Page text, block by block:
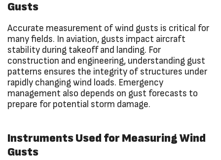
Gusts
Accurate measurement of wind gusts is critical for
many fields. In aviation, gusts impact aircraft
stability during takeoff and landing. For
construction and engineering, understanding gust
patterns ensures the integrity of structures under
rapidly changing wind loads. Emergency
management also depends on gust forecasts to
prepare for potential storm damage.
Instruments Used for Measuring Wind
Gusts